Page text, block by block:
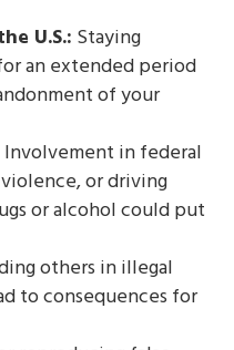
U.S.: Staying
an extended period
of your
Involvement in federal
or driving
or alcohol could put
others in illegal
to consequences for